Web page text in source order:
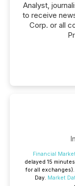
Analyst,
to receive
Corp. or all
Financial
delayed 15
for all exchanges).
Day. Market